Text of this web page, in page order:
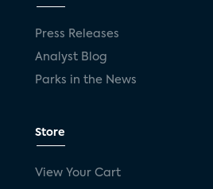
Press Releases
Analyst Blog
Parks in the News
Store
View Your Cart